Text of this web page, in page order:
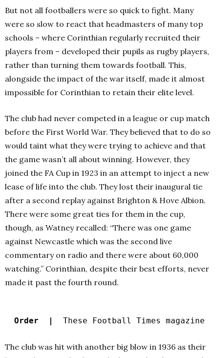
But not all footballers were so quick to fight. Many
were so slow to react that headmasters of many top
schools – where Corinthian regularly recruited their
players from – developed their pupils as rugby players,
rather than turning them towards football. This,
alongside the impact of the war itself, made it almost
impossible for Corinthian to retain their elite level.
The club had never competed in a league or cup match
before the First World War. They believed that to do so
would taint what they were trying to achieve and that
the game wasn’t all about winning. However, they
joined the FA Cup in 1923 in an attempt to inject a new
lease of life into the club. They lost their inaugural tie
after a second replay against Brighton & Hove Albion.
There were some great ties for them in the cup,
though, as Watney recalled: “There was one game
against Newcastle which was the second live
commentary on radio and there were about 60,000
watching.” Corinthian, despite their best efforts, never
made it past the fourth round.
Order | These Football Times magazine
The club was hit with another big blow in 1936 as their